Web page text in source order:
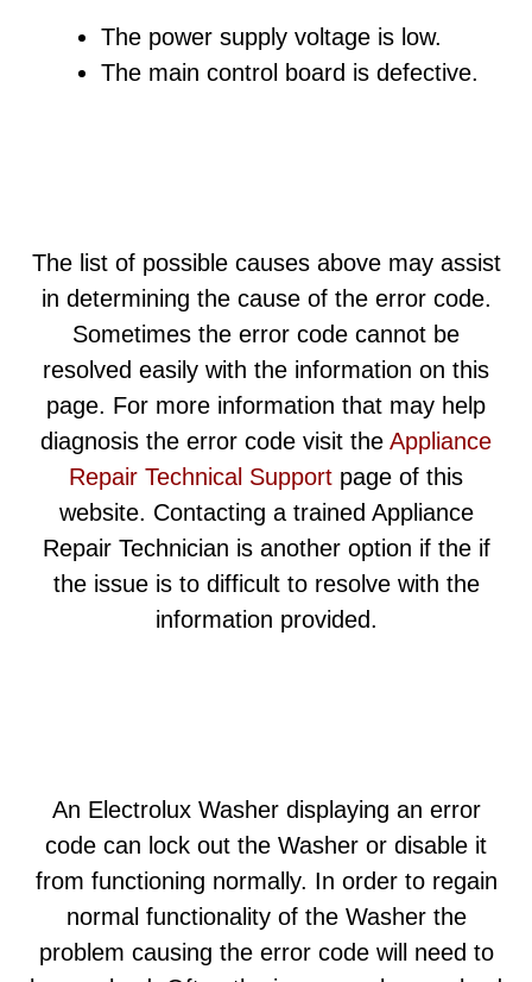
The power supply voltage is low.
The main control board is defective.
The list of possible causes above may assist
in determining the cause of the error code.
Sometimes the error code cannot be
resolved easily with the information on this
page. For more information that may help
diagnosis the error code visit the Appliance
Repair Technical Support page of this
website. Contacting a trained Appliance
Repair Technician is another option if the if
the issue is to difficult to resolve with the
information provided.
An Electrolux Washer displaying an error
code can lock out the Washer or disable it
from functioning normally. In order to regain
normal functionality of the Washer the
problem causing the error code will need to